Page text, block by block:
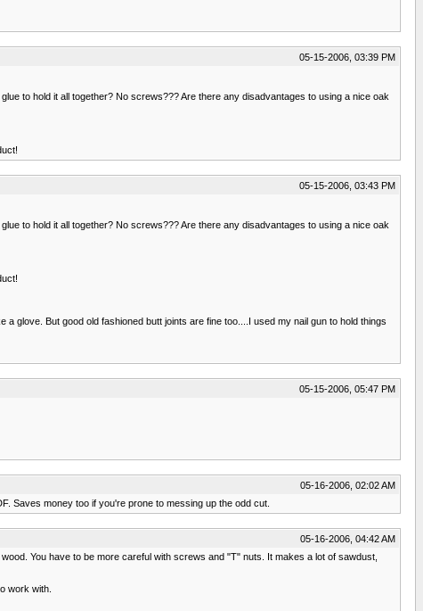
05-15-2006, 03:39 PM
to hold it all together? No screws??? Are there any disadvantages to using a nice oak
05-15-2006, 03:43 PM
to hold it all together? No screws??? Are there any disadvantages to using a nice oak
glove. But good old fashioned butt joints are fine too....I used my nail gun to hold things
05-15-2006, 05:47 PM
05-16-2006, 02:02 AM
Saves money too if you're prone to messing up the odd cut.
05-16-2006, 04:42 AM
You have to be more careful with screws and "T" nuts. It makes a lot of sawdust,
work with.